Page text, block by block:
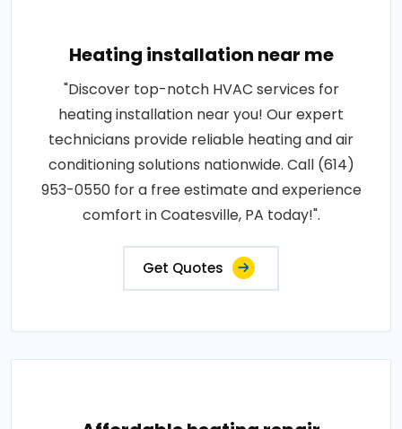
Heating installation near me
"Discover top-notch HVAC services for
heating installation near you! Our expert
technicians provide reliable heating and air
conditioning solutions nationwide. Call (614)
953-0550 for a free estimate and experience
comfort in Coatesville, PA today!".
Get Quotes